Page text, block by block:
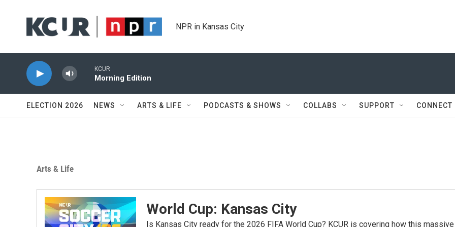
NPR in Kansas City
KCUR
Morning Edition
ELECTION 2026 NEWS ARTS & LIFE PODCASTS & SHOWS COLLABS SUPPORT CONNECT
Arts & Life
World Cup: Kansas City
Is Kansas City ready for the 2026 FIFA World Cup? KCUR is covering how this massive